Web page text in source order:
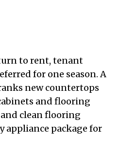
to rent, tenant
for one season. A
new countertops
and flooring
clean flooring
appliance package for